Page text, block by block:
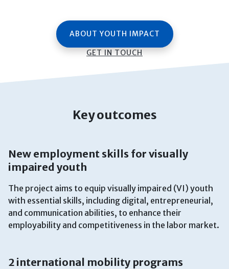
ABOUT YOUTH IMPACT
GET IN TOUCH
Key outcomes
New employment skills for visually
impaired youth
The project aims to equip visually impaired (VI) youth
with essential skills, including digital, entrepreneurial,
and communication abilities, to enhance their
employability and competitiveness in the labor market.
2 international mobility programs